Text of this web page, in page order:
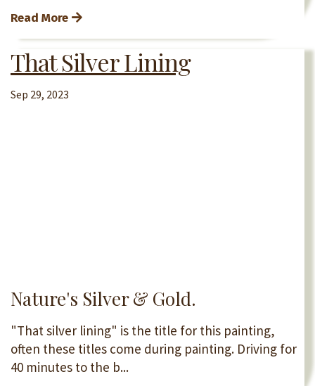
Read More
That Silver Lining
Sep 29, 2023
Nature's Silver & Gold.
"That silver lining" is the title for this painting,
often these titles come during painting. Driving for
40 minutes to the b...